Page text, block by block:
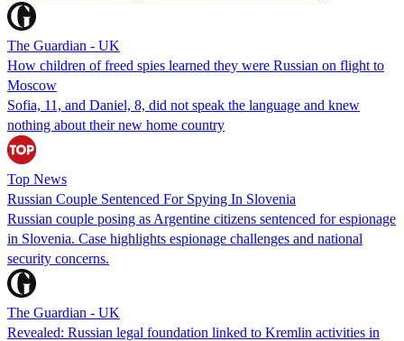
The Guardian - UK
How children of freed spies learned they were Russian on flight to
Moscow
Sofia, 11, and Daniel, 8, did not speak the language and knew
nothing about their new home country
Top News
Russian Couple Sentenced For Spying In Slovenia
Russian couple posing as Argentine citizens sentenced for espionage
in Slovenia. Case highlights espionage challenges and national
security concerns.
The Guardian - UK
Revealed: Russian legal foundation linked to Kremlin activities in